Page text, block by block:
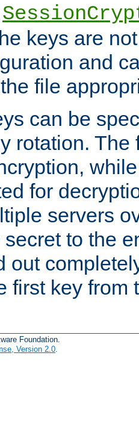
keys are
and
file
can be
rotation.
for
servers
to the
out
first key from
Foundation.
Version 2.0.